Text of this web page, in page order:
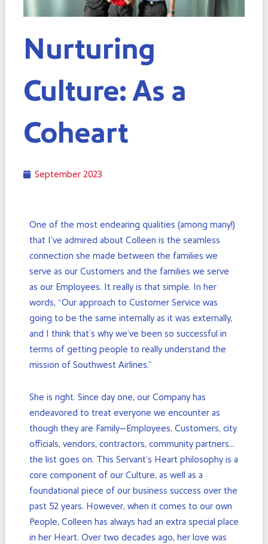
Nurturing
Culture: As a
Coheart
September 2023
One of the most endearing qualities (among many!)
that I’ve admired about Colleen is the seamless
connection she made between the families we
serve as our Customers and the families we serve
as our Employees. It really is that simple. In her
words, “Our approach to Customer Service was
going to be the same internally as it was externally,
and I think that’s why we’ve been so successful in
terms of getting people to really understand the
mission of Southwest Airlines.”
She is right. Since day one, our Company has
endeavored to treat everyone we encounter as
though they are Family—Employees, Customers, city
officials, vendors, contractors, community partners…
the list goes on. This Servant’s Heart philosophy is a
core component of our Culture, as well as a
foundational piece of our business success over the
past 52 years. However, when it comes to our own
People, Colleen has always had an extra special place
in her Heart. Over two decades ago, her love was